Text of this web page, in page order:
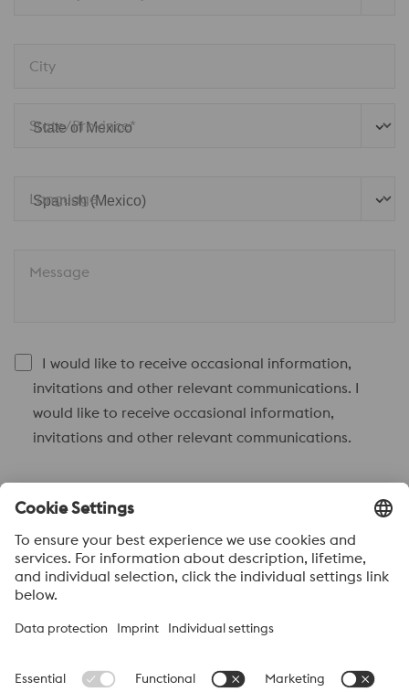
City
State/Province*
Language
Message
I would like to receive occasional information,
invitations and other relevant communications. I
would like to receive occasional information,
invitations and other relevant communications.
Send to
Anti-Robot Verification
Click to start verification
Friendly Captcha ⇗
voestalpine High Performance Metals S.A. de C.V. is a Mexican